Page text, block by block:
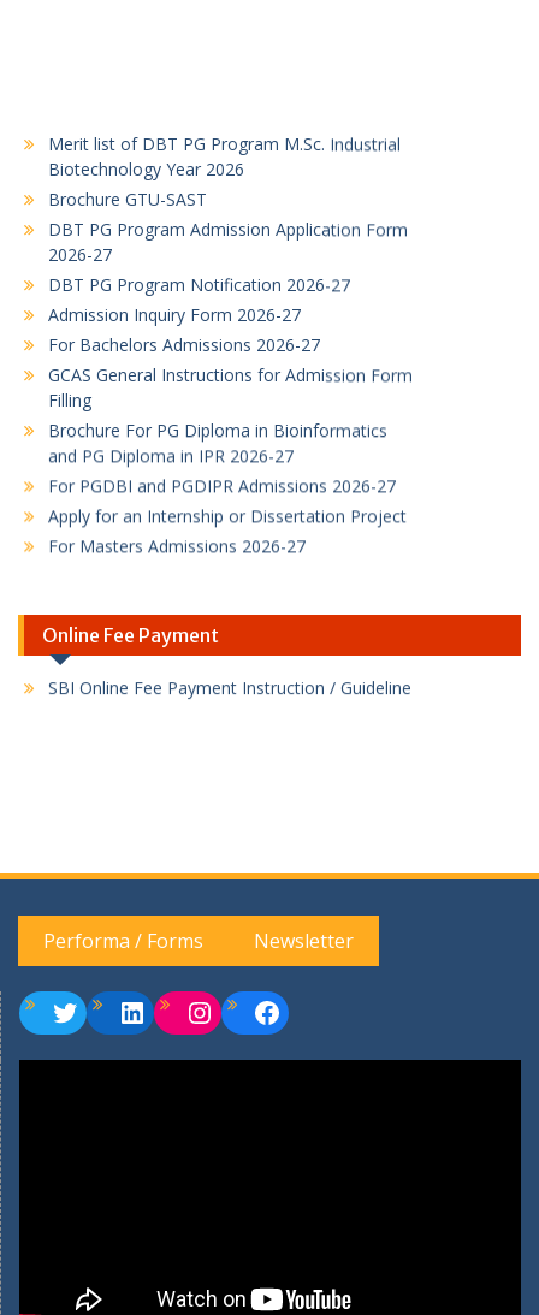
Biotechnology Year 2026
Brochure GTU-SAST
DBT PG Program Admission Application Form
2026-27
DBT PG Program Notification 2026-27
Admission Inquiry Form 2026-27
For Bachelors Admissions 2026-27
GCAS General Instructions for Admission Form
Filling
Brochure For PG Diploma in Bioinformatics
and PG Diploma in IPR 2026-27
For PGDBI and PGDIPR Admissions 2026-27
Apply for an Internship or Dissertation Project
For Masters Admissions 2026-27
DBT-Supported M.Sc. Industrial Biotechnology
B.Sc. Biotechnology Honours with Research
Program
PG Diploma in Bioinformatics Program flyer
Online Fee Payment
Performa / Forms Newsletter
TwitterLinkedInInstagramFacebook